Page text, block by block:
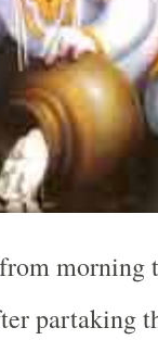
morning
partaking